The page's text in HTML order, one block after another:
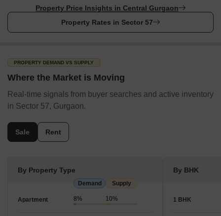
Property Price Insights in Central Gurgaon
Property Rates in Sector 57
PROPERTY DEMAND VS SUPPLY
Where the Market is Moving
Real-time signals from buyer searches and active inventory
in Sector 57, Gurgaon.
Sale Rent
By Property Type
Demand Supply
Apartment 8% 10%
By BHK
1 BHK